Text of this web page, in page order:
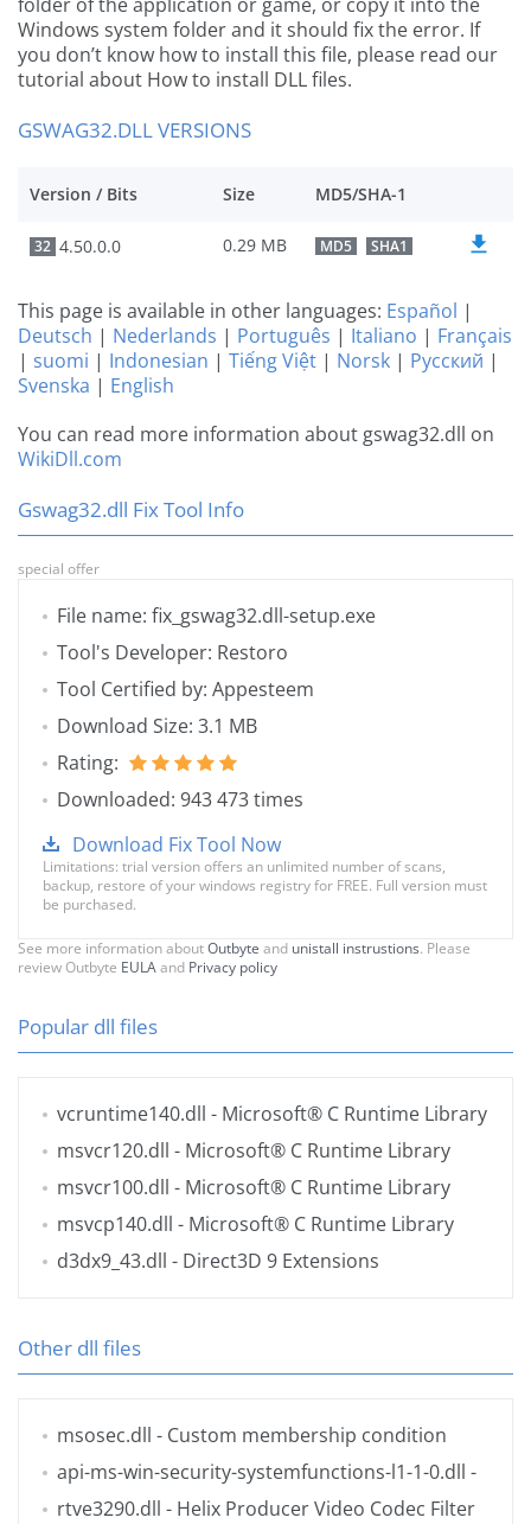
Windows system folder and it should fix the error. If
you don’t know how to install this file, please read our
tutorial about How to install DLL files.
GSWAG32.DLL VERSIONS
Version / Bits Size MD5/SHA-1
32 4.50.0.0 0.29 MB MD5 SHA1
This page is available in other languages: Español |
Deutsch | Nederlands | Português | Italiano | Français
| suomi | Indonesian | Tiếng Việt | Norsk | Русский |
Svenska | English
You can read more information about gswag32.dll on
WikiDll.com
Gswag32.dll Fix Tool Info
special offer
File name: fix_gswag32.dll-setup.exe
Tool's Developer: Restoro
Tool Certified by: Appesteem
Download Size: 3.1 MB
Rating:
Downloaded: 943 473 times
Download Fix Tool Now
Limitations: trial version offers an unlimited number of scans,
backup, restore of your windows registry for FREE. Full version must
be purchased.
See more information aboutOutbyte and unistall instrustions. Please
review Outbyte EULAand Privacy policy
Popular dll files
vcruntime140.dll - Microsoft® C Runtime Library
msvcr120.dll - Microsoft® C Runtime Library
msvcr100.dll - Microsoft® C Runtime Library
msvcp140.dll - Microsoft® C Runtime Library
d3dx9_43.dll - Direct3D 9 Extensions
Other dll files
msosec.dll - Custom membership condition
api-ms-win-security-systemfunctions-l1-1-0.dll -
rtve3290.dll - Helix Producer Video Codec Filter